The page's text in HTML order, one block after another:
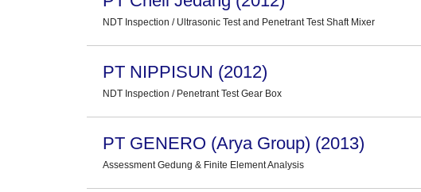
NDT Inspection / Ultrasonic Test and Penetrant Test Shaft Mixer
PT NIPPISUN (2012)
NDT Inspection / Penetrant Test Gear Box
PT GENERO (Arya Group) (2013)
Assessment Gedung & Finite Element Analysis